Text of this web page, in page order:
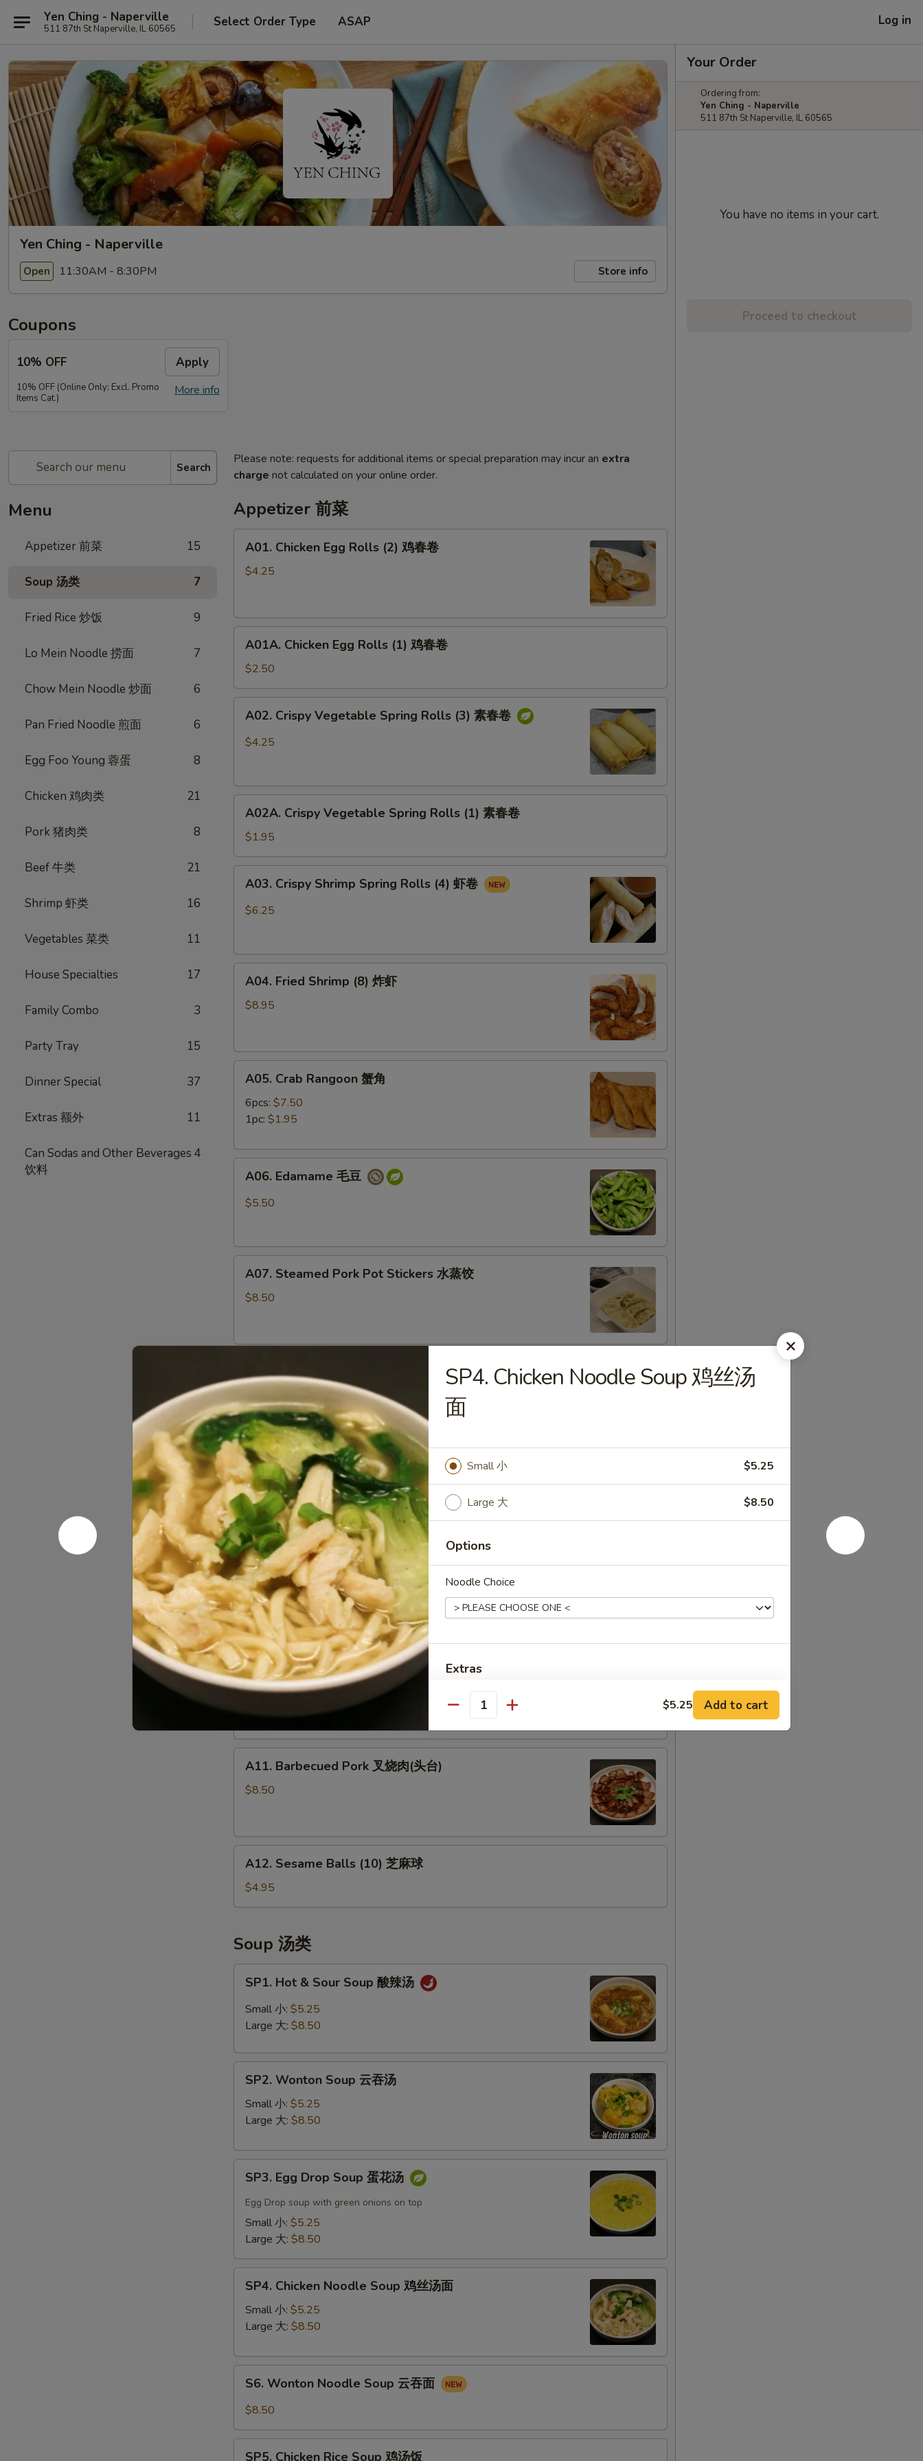
Yen Ching - Naperville
511 87th St Naperville, IL 60565 Select Order Type ASAP Log in
Yen Ching - Naperville
Open 11:30AM - 8:30PM Store info
Coupons
10% OFF Apply
More info
10% OFF (Online Only; Excl. Promo
Items Cat.)
Search
Menu
Appetizer 前菜 15
Soup 汤类 7
Fried Rice 炒饭 9
Lo Mein Noodle 捞面 7
Chow Mein Noodle 炒面 6
Pan Fried Noodle 煎面 6
Egg Foo Young 蓉蛋 8
Chicken 鸡肉类 21
Pork 猪肉类 8
Beef 牛类 21
Shrimp 虾类 16
Vegetables 菜类 11
House Specialties 17
Family Combo 3
Party Tray 15
Dinner Special 37
Extras 额外 11
Can Sodas and Other Beverages
饮料
4
Please note: requests for additional items or special preparation may incur an extra
charge not calculated on your online order.
Appetizer 前菜
Chicken
Egg
鸡
A01. Chicken Egg Rolls (2) 鸡春卷
$4.25
Chicken
Egg
Rolls
(1)
A01A. Chicken Egg Rolls (1) 鸡春卷
$2.50
Crispy
Vegetable
(3)
A02. Crispy Vegetable Spring Rolls (3) 素春卷
$4.25
Crispy
Vegetable
Spring
Rolls
(1)
A02A. Crispy Vegetable Spring Rolls (1) 素春卷
$1.95
Crispy
Shrimp
(4)
A03. Crispy Shrimp Spring Rolls (4) 虾卷
$6.25
Fried
Shrimp
虾
A04. Fried Shrimp (8) 炸虾
$8.95
Crab
Rangoon
A05. Crab Rangoon 蟹角
6pcs: $7.50
1pc: $1.95
Edamame
A06. Edamame 毛豆
$5.50
Steamed
Pork
水
饺
A07. Steamed Pork Pot Stickers 水蒸饺
$8.50
Pan
Pork
Pot
Stickers
煎
饺
A07. Pan Fried Pork Pot Stickers 煎饺
A08.
Crispy
Fried
Chicken
Wings
(10)
炸
鸡
翅
A08. Crispy Fried Chicken Wings (10) 炸鸡翅
$9.95
A09.
Chicken
Skewers
(5)
鸡
串
A09. Chicken Skewers (5) 鸡串
$8.25
A10.
Beef
Skewers
串
A10. Beef Skewers (5) 牛串
Tender beef skewers seasoned with teriyaki and garnished with fresh green
$8.50
Barbecued
Pork
肉
台)
A11. Barbecued Pork 叉烧肉(头台)
$8.50
Sesame
Balls
(10)
麻
球
A12. Sesame Balls (10) 芝麻球
$4.95
Soup 汤类
Hot
Sour
酸
SP1. Hot & Sour Soup 酸辣汤
Small 小: $5.25
Large 大: $8.50
Wonton
Soup
汤
SP2. Wonton Soup 云吞汤
Small 小: $5.25
Large 大: $8.50
Egg
Drop
Soup
汤
SP3. Egg Drop Soup 蛋花汤
Egg Drop soup with green onions on top
Small 小: $5.25
Large 大: $8.50
Chicken
Noodle
Soup
丝
SP4. Chicken Noodle Soup 鸡丝汤面
Small 小: $5.25
Large 大: $8.50
Wonton
Noodle
云
S6. Wonton Noodle Soup 云吞面
$8.50
SP5. Chicken Rice Soup 鸡汤饭
Your Order
Ordering from:
Yen Ching - Naperville
511 87th St Naperville, IL 60565
You have no items in your cart.
Proceed to checkout
SP4. Chicken Noodle Soup 鸡丝汤
面
Small 小 $5.25
Large 大 $8.50
Options
Noodle Choice
Extras
Extra Pan Fried Egg Noodles (Sm) + $7.95
Extra Pan Fried Egg Noodles (Lg)
NOTE EXTRA CHARGES MAY BE INCURRED FOR ADDITIONS IN THIS
Quantity $5.25 Add to cart